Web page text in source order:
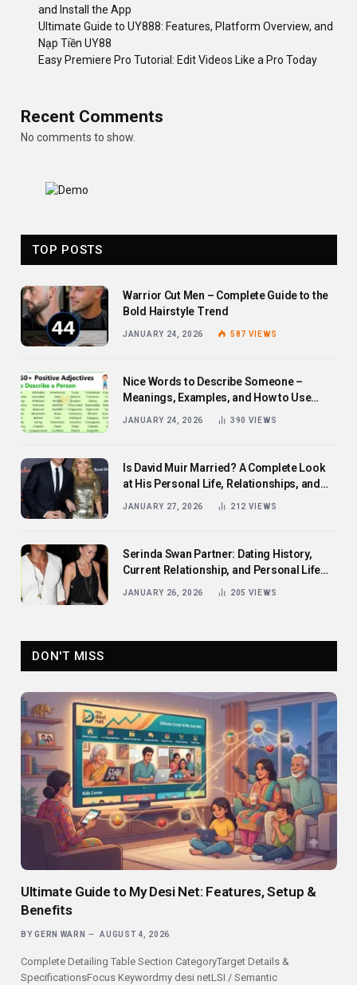
and Install the App
Ultimate Guide to UY888: Features, Platform Overview, and
Nạp Tiền UY88
Easy Premiere Pro Tutorial: Edit Videos Like a Pro Today
Recent Comments
No comments to show.
TOP POSTS
Warrior Cut Men – Complete Guide to the
Bold Hairstyle Trend
JANUARY 24, 2026 587 VIEWS
Nice Words to Describe Someone –
Meanings, Examples, and How to Use
JANUARY 24, 2026 390 VIEWS
Is David Muir Married? A Complete Look
at His Personal Life, Relationships, and
JANUARY 27, 2026 212 VIEWS
Serinda Swan Partner: Dating History,
Current Relationship, and Personal Life
JANUARY 26, 2026 205 VIEWS
DON'T MISS
Ultimate Guide to My Desi Net: Features, Setup &
Benefits
BY GERN WARN AUGUST 4, 2026
Complete Detailing Table Section CategoryTarget Details &
SpecificationsFocus Keywordmy desi netLSI / Semantic